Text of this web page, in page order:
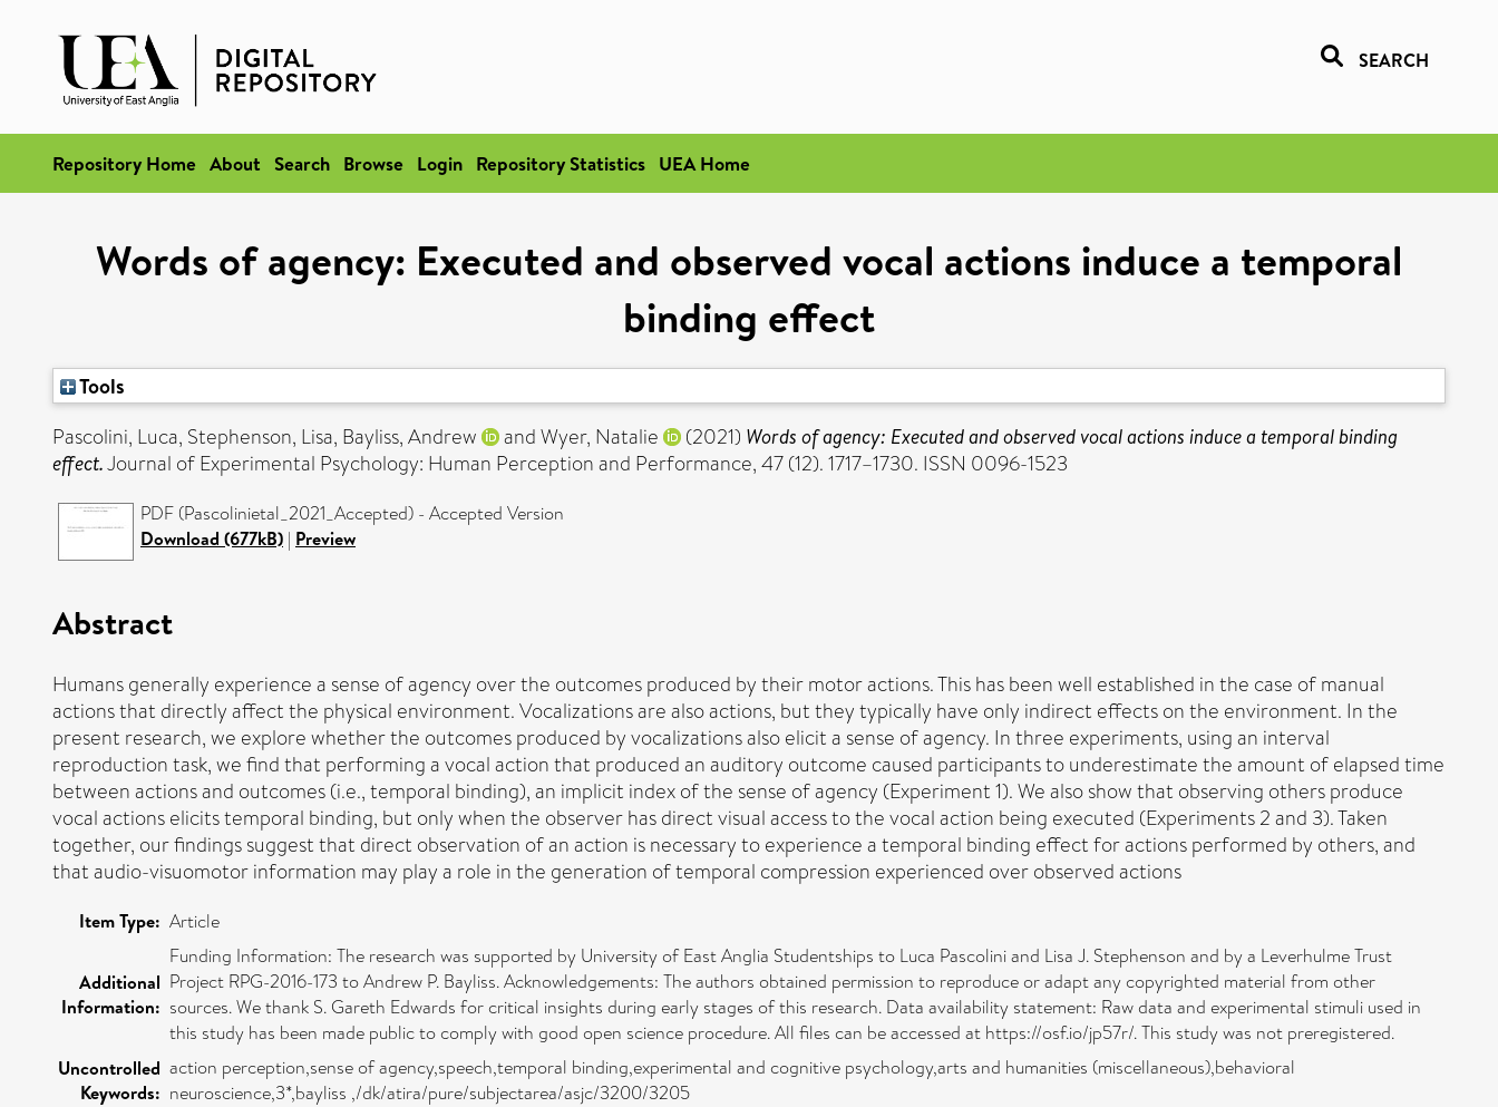
SEARCH
Repository Home About Search Browse Login Repository Statistics UEA Home
Words of agency: Executed and observed vocal actions induce a temporal
binding effect
Tools
Pascolini, Luca, Stephenson, Lisa, Bayliss, Andrew andWyer, Natalie (2021) Words of agency: Executed and observed vocal actions induce a temporal binding
effect.Journal of Experimental Psychology: Human Perception and Performance, 47 (12). 1717–1730. ISSN 0096-1523
PDF (Pascolinietal_2021_Accepted) - Accepted Version
Download (677kB) | Preview
Abstract
Humans generally experience a sense of agency over the outcomes produced by their motor actions. This has been well established in the case of manual
actions that directly affect the physical environment. Vocalizations are also actions, but they typically have only indirect effects on the environment. In the
present research, we explore whether the outcomes produced by vocalizations also elicit a sense of agency. In three experiments, using an interval
reproduction task, we find that performing a vocal action that produced an auditory outcome caused participants to underestimate the amount of elapsed time
between actions and outcomes (i.e., temporal binding), an implicit index of the sense of agency (Experiment 1). We also show that observing others produce
vocal actions elicits temporal binding, but only when the observer has direct visual access to the vocal action being executed (Experiments 2 and 3). Taken
together, our findings suggest that direct observation of an action is necessary to experience a temporal binding effect for actions performed by others, and
that audio-visuomotor information may play a role in the generation of temporal compression experienced over observed actions
Item Type: Article
Additional
Information:
Funding Information: The research was supported by University of East Anglia Studentships to Luca Pascolini and Lisa J. Stephenson and by a Leverhulme Trust
Project RPG-2016-173 to Andrew P. Bayliss. Acknowledgements: The authors obtained permission to reproduce or adapt any copyrighted material from other
sources. We thank S. Gareth Edwards for critical insights during early stages of this research. Data availability statement: Raw data and experimental stimuli used in
this study has been made public to comply with good open science procedure. All files can be accessed at https://osf.io/jp57r/. This study was not preregistered.
Uncontrolled
Keywords:
action perception,sense of agency,speech,temporal binding,experimental and cognitive psychology,arts and humanities (miscellaneous),behavioral
neuroscience,3*,bayliss ,/dk/atira/pure/subjectarea/asjc/3200/3205